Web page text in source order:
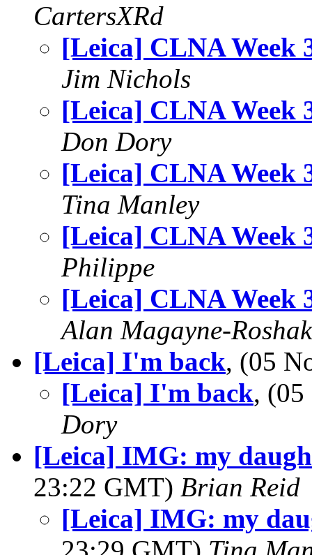
CartersXRd
[Leica] CLNA Week
Jim Nichols
[Leica] CLNA Week
Don Dory
[Leica] CLNA Week
Tina Manley
[Leica] CLNA Week
Philippe
[Leica] CLNA Week
Alan Magayne-Roshak
[Leica] I'm back, (05
[Leica] I'm back,
Dory
[Leica] IMG: my
23:22 GMT) Brian Reid
[Leica] IMG: my